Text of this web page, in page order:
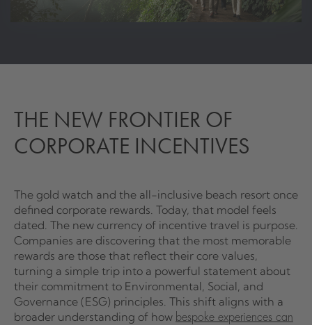
THE NEW FRONTIER OF
CORPORATE INCENTIVES
The gold watch and the all-inclusive beach resort once
defined corporate rewards. Today, that model feels
dated. The new currency of incentive travel is purpose.
Companies are discovering that the most memorable
rewards are those that reflect their core values,
turning a simple trip into a powerful statement about
their commitment to Environmental, Social, and
Governance (ESG) principles. This shift aligns with a
broader understanding of how bespoke experiences can